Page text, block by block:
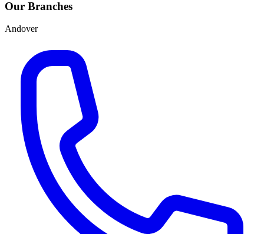
Our Branches
Andover